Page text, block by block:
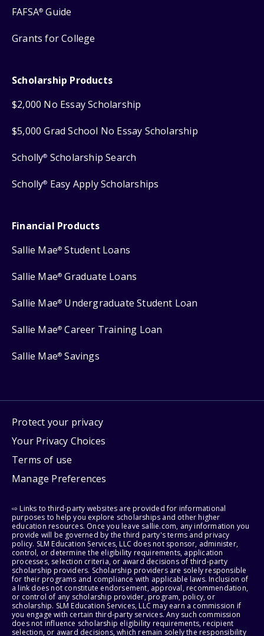
FAFSA® Guide
Grants for College
Scholarship Products
$2,000 No Essay Scholarship
$5,000 Grad School No Essay Scholarship
Scholly® Scholarship Search
Scholly® Easy Apply Scholarships
Financial Products
Sallie Mae® Student Loans
Sallie Mae® Graduate Loans
Sallie Mae® Undergraduate Student Loan
Sallie Mae® Career Training Loan
Sallie Mae® Savings
Protect your privacy
Your Privacy Choices
Terms of use
Manage Preferences
⇨ Links to third-party websites are provided for informational
purposes to help you explore scholarships and other higher
education resources. Once you leave sallie.com, any information you
provide will be governed by the third party's terms and privacy
policy. SLM Education Services, LLC does not sponsor, administer,
control, or determine the eligibility requirements, application
processes, selection criteria, or award decisions of third-party
scholarship providers. Scholarship providers are solely responsible
for their programs and compliance with applicable laws. Inclusion of
a link does not constitute endorsement, approval, recommendation,
or control of any scholarship provider, program, policy, or
scholarship. SLM Education Services, LLC may earn a commission if
you engage with certain third-party services. Any such commission
does not influence scholarship eligibility requirements, recipient
selection, or award decisions, which remain solely the responsibility